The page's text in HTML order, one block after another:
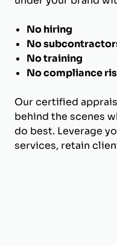
No hiring
No
No training
No compliance
Our certified
behind the scenes
do best. Leverage
services, retain